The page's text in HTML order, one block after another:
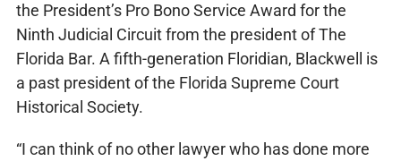
the President’s Pro Bono Service Award for the
Ninth Judicial Circuit from the president of The
Florida Bar. A fifth-generation Floridian, Blackwell is
a past president of the Florida Supreme Court
Historical Society.
“I can think of no other lawyer who has done more